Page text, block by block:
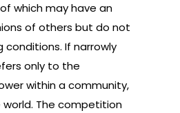
which may have an
of others but do not
conditions. If narrowly
only to the
within a community,
The competition